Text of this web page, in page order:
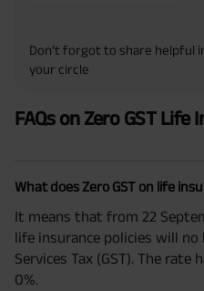
Don’t forgot to share helpful
your circle
FAQs on Zero GST Life
What does Zero GST on life
It means that from 22
life insurance policies will
Services Tax (GST). The rate
0%.